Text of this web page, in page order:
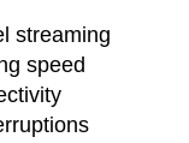
streaming
speed